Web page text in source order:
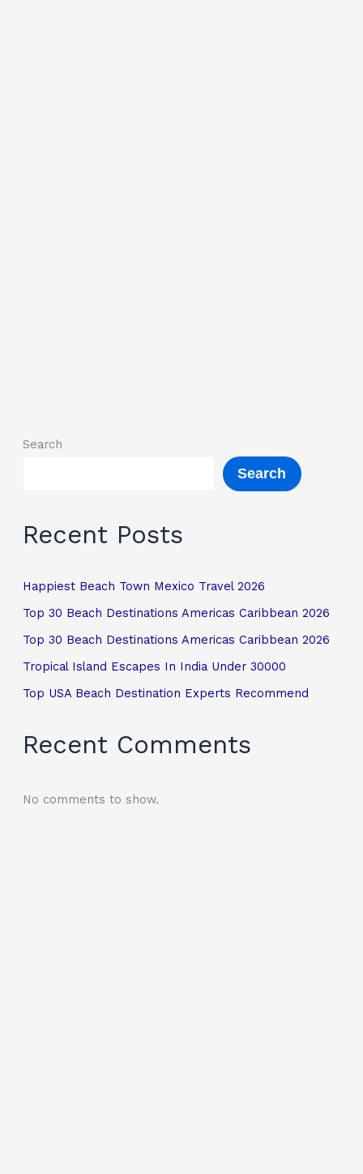
Search
Search
Recent Posts
Happiest Beach Town Mexico Travel 2026
Top 30 Beach Destinations Americas Caribbean 2026
Top 30 Beach Destinations Americas Caribbean 2026
Tropical Island Escapes In India Under 30000
Top USA Beach Destination Experts Recommend
Recent Comments
No comments to show.